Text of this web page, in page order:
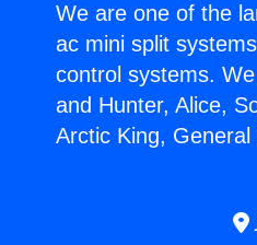
We are one of the
ac mini split
control systems.
and Hunter, Alice,
Arctic King,